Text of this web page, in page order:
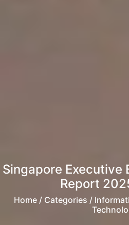
Singapore Executive
Report
Home/ Categories /